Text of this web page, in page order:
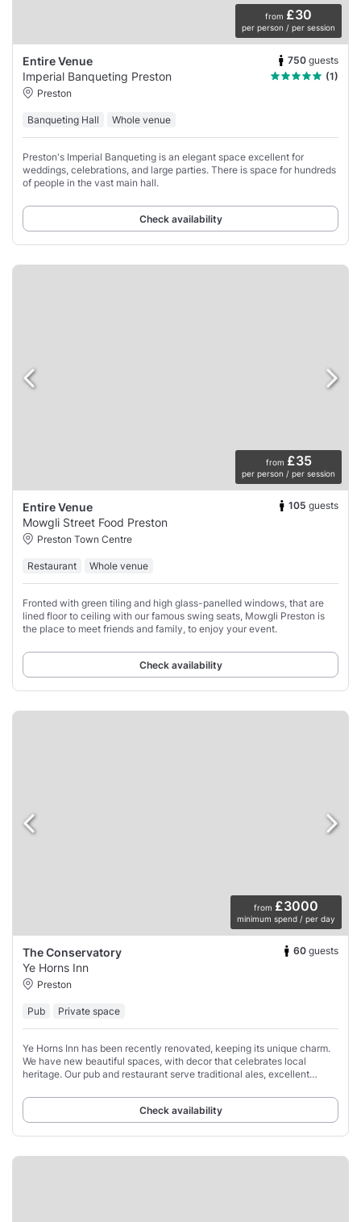
from £30
per person / per session
Entire Venue 750 guests
Imperial Banqueting Preston
(1)
Preston
Banqueting Hall Whole venue
Preston's Imperial Banqueting is an elegant space excellent for
weddings, celebrations, and large parties. There is space for hundreds
of people in the vast main hall.
Check availability
from £35
per person / per session
Entire Venue 105 guests
Mowgli Street Food Preston
Preston Town Centre
Restaurant Whole venue
Fronted with green tiling and high glass-panelled windows, that are
lined floor to ceiling with our famous swing seats, Mowgli Preston is
the place to meet friends and family, to enjoy your event.
Check availability
from £3000
minimum spend / per day
The Conservatory 60 guests
Ye Horns Inn
Preston
Pub Private space
Ye Horns Inn has been recently renovated, keeping its unique charm.
We have new beautiful spaces, with decor that celebrates local
heritage. Our pub and restaurant serve traditional ales, excellent
Check availability